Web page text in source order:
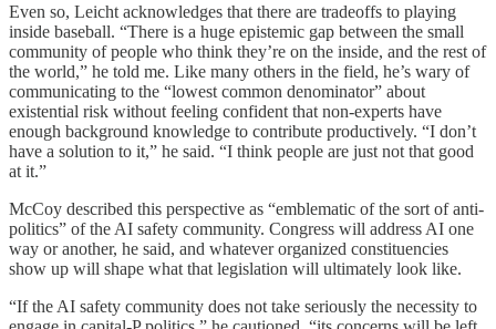
Even so, Leicht acknowledges that there are tradeoffs to playing
inside baseball. “There is a huge epistemic gap between the small
community of people who think they’re on the inside, and the rest of
the world,” he told me. Like many others in the field, he’s wary of
communicating to the “lowest common denominator” about
existential risk without feeling confident that non-experts have
enough background knowledge to contribute productively. “I don’t
have a solution to it,” he said. “I think people are just not that good
at it.”
McCoy described this perspective as “emblematic of the sort of anti-
politics” of the AI safety community. Congress will address AI one
way or another, he said, and whatever organized constituencies
show up will shape what that legislation will ultimately look like.
“If the AI safety community does not take seriously the necessity to